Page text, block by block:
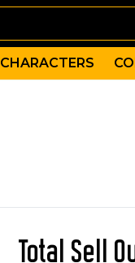
CHARACTERS
Total Sell